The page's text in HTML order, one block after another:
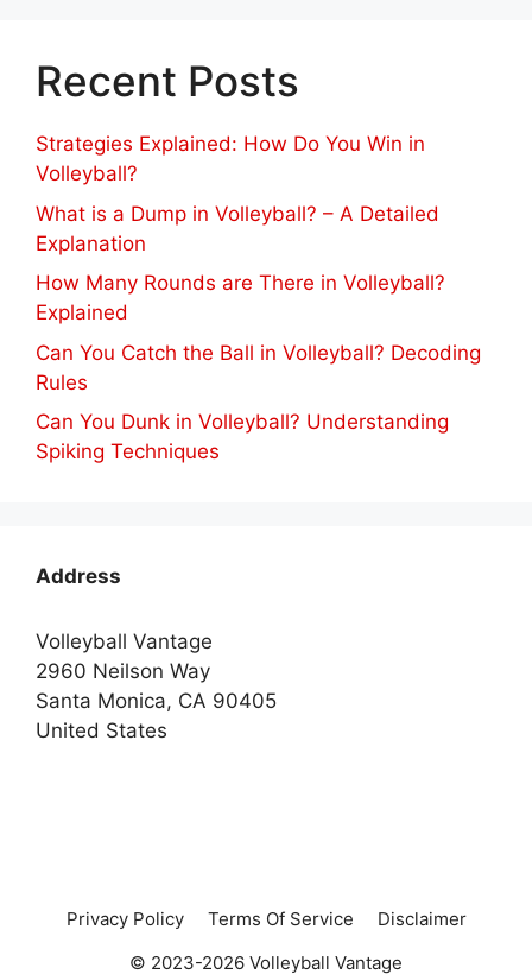
Recent Posts
Strategies Explained: How Do You Win in
Volleyball?
What is a Dump in Volleyball? – A Detailed
Explanation
How Many Rounds are There in Volleyball?
Explained
Can You Catch the Ball in Volleyball? Decoding
Rules
Can You Dunk in Volleyball? Understanding
Spiking Techniques
Address
Volleyball Vantage
2960 Neilson Way
Santa Monica, CA 90405
United States
Privacy Policy Terms Of Service
Disclaimer
© 2023-2026 Volleyball Vantage